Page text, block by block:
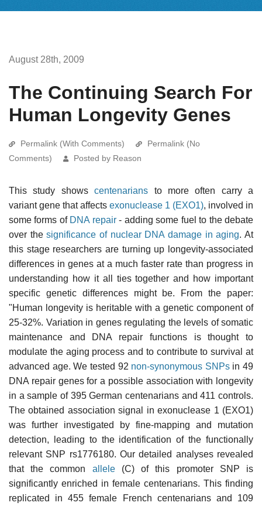
August 28th, 2009
The Continuing Search For
Human Longevity Genes
Permalink (With Comments)
Permalink (No
Comments)
Posted by Reason
This study showscentenarians to more often carry a
variant gene that affects exonuclease 1 (EXO1), involved in
some forms of DNA repair- adding some fuel to the debate
over thesignificance of nuclear DNA damage in aging. At
this stage researchers are turning up longevity-associated
differences in genes at a much faster rate than progress in
understanding how it all ties together and how important
specific genetic differences might be. From the paper:
"Human longevity is heritable with a genetic component of
25-32%. Variation in genes regulating the levels of somatic
maintenance and DNA repair functions is thought to
modulate the aging process and to contribute to survival at
advanced age. We tested 92 non-synonymous SNPsin 49
DNA repair genes for a possible association with longevity
in a sample of 395 German centenarians and 411 controls.
The obtained association signal in exonuclease 1 (EXO1)
was further investigated by fine-mapping and mutation
detection, leading to the identification of the functionally
relevant SNP rs1776180. Our detailed analyses revealed
that the common allele(C) of this promoter SNP is
significantly enriched in female centenarians. This finding
replicated in 455 female French centenarians and 109